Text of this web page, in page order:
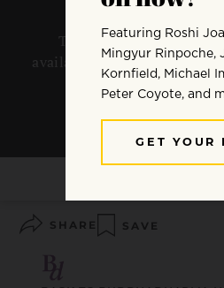
The Spring 2019 issue
available now. Preview the
sample
By
SHARE SAVE